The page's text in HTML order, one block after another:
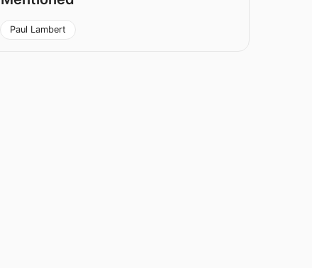
Paul Lambert